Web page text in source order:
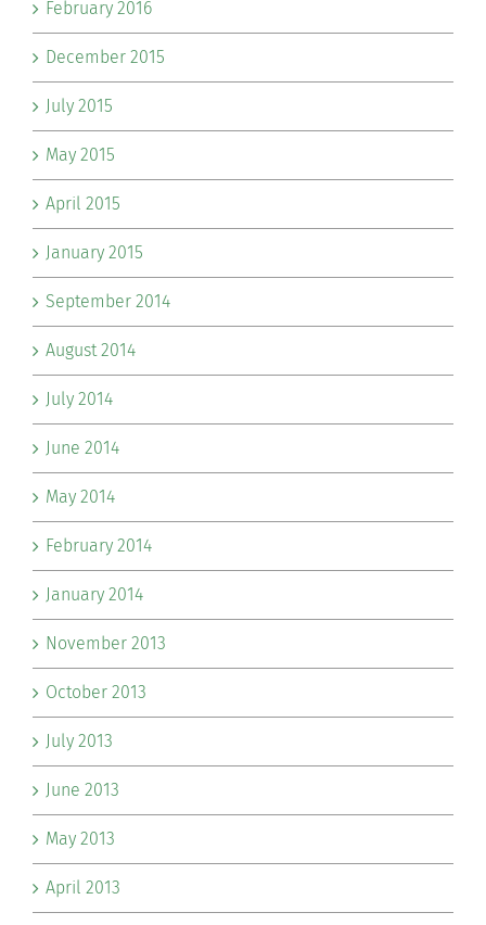
February 2016
December 2015
July 2015
May 2015
April 2015
January 2015
September 2014
August 2014
July 2014
June 2014
May 2014
February 2014
January 2014
November 2013
October 2013
July 2013
June 2013
May 2013
April 2013